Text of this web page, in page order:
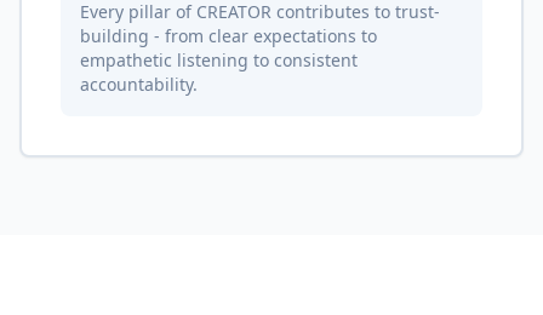
Every pillar of CREATOR contributes to trust-
building - from clear expectations to
empathetic listening to consistent
accountability.